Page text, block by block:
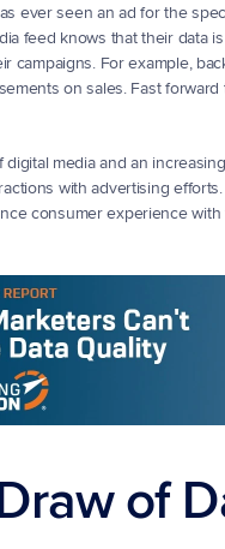
ever seen an ad for the
feed knows that their data
campaigns. For example,
on sales. Fast
digital media and an
with advertising
consumer experience
of